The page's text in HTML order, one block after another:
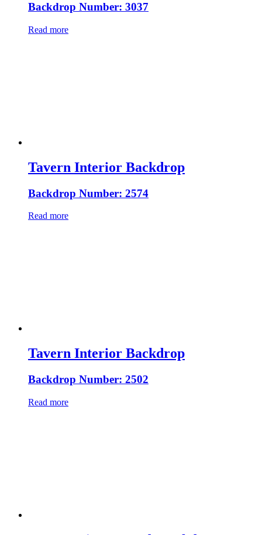
Backdrop Number: 3037
Read more
Tavern Interior Backdrop
Backdrop Number: 2574
Read more
Tavern Interior Backdrop
Backdrop Number: 2502
Read more